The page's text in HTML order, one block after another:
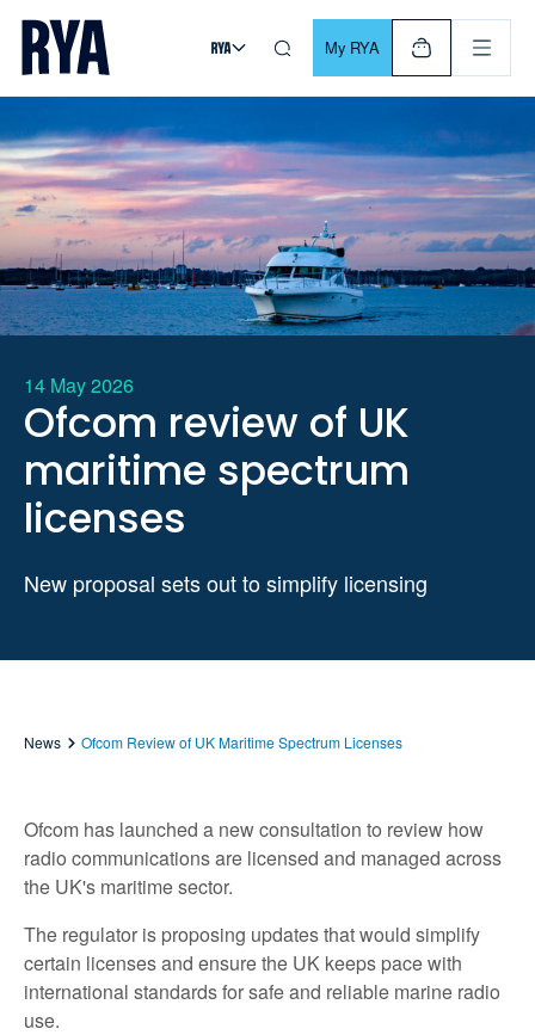
Skip To Content
For navigating main menu, you can use your keyboard. Use
My RYA
14 May 2026
Ofcom review of UK
maritime spectrum
licenses
New proposal sets out to simplify licensing
News Ofcom Review of UK Maritime Spectrum Licenses
Ofcom has launched a new consultation to review how
radio communications are licensed and managed across
the UK's maritime sector.
The regulator is proposing updates that would simplify
certain licenses and ensure the UK keeps pace with
international standards for safe and reliable marine radio
use.